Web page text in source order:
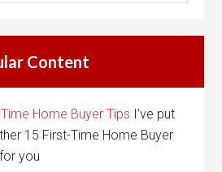
Content
Home Buyer Tips I’ve put
15 First-Time Home Buyer
you